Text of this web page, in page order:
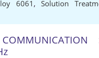
6061, Solution